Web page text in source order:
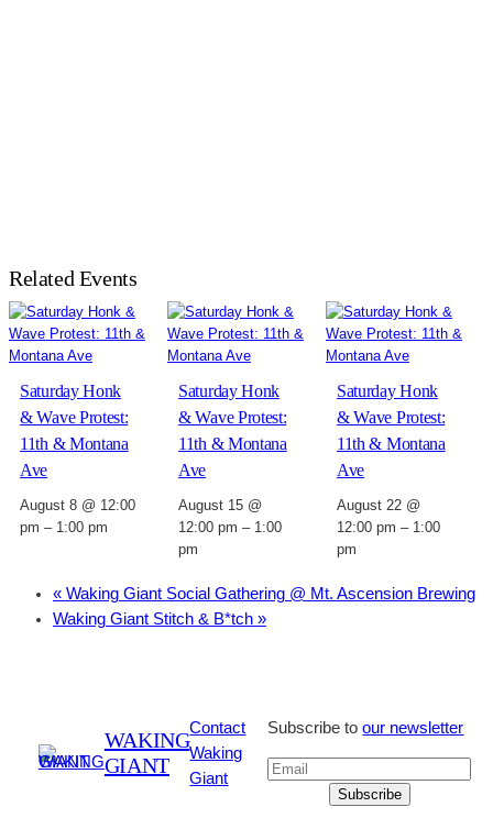
Related Events
Saturday Honk
& Wave Protest:
11th & Montana
Ave
August 8 @ 12:00
pm – 1:00 pm
Saturday Honk
& Wave Protest:
11th & Montana
Ave
August 15 @
12:00 pm – 1:00
pm
Saturday Honk
& Wave Protest:
11th & Montana
Ave
August 22 @
12:00 pm – 1:00
pm
« Waking Giant Social Gathering @ Mt. Ascension Brewing
Waking Giant Stitch & B*tch »
WAKING
GIANT
Contact
Waking
Giant
Subscribe toour newsletter